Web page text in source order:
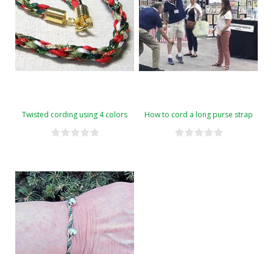
Twisted cording using 4 colors How to cord a long purse strap